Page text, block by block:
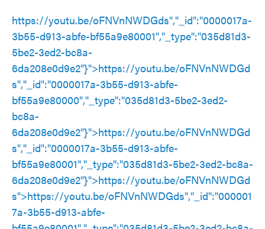
https://youtu.be/oFNVnNWDGds","_id":"0000017a-
3b55-d913-abfe-bf55a9e80001","_type":"035d81d3-
5be2-3ed2-bc8a-
6da208e0d9e2"}">https://youtu.be/oFNVnNWDGd
s","_id":"0000017a-3b55-d913-abfe-
bf55a9e80000","_type":"035d81d3-5be2-3ed2-
bc8a-
6da208e0d9e2"}">https://youtu.be/oFNVnNWDGd
s","_id":"0000017a-3b55-d913-abfe-
bf55a9e80001","_type":"035d81d3-5be2-3ed2-bc8a-
6da208e0d9e2"}">https://youtu.be/oFNVnNWDGd
s">https://youtu.be/oFNVnNWDGds","_id":"000001
7a-3b55-d913-abfe-